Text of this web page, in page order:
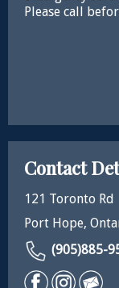
Please call
Contact
121 Toronto Rd
Port Hope,
(905)885-